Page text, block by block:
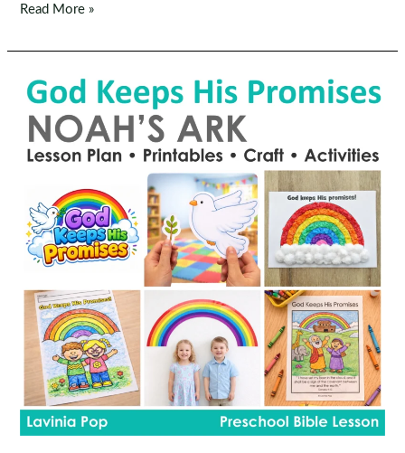
Sunday
Tower
Babel
Preschool
Bible
Lesson
Read More »